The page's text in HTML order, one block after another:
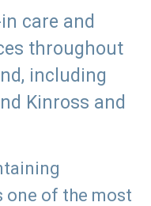
care and
throughout
including
Kinross and
one of the most